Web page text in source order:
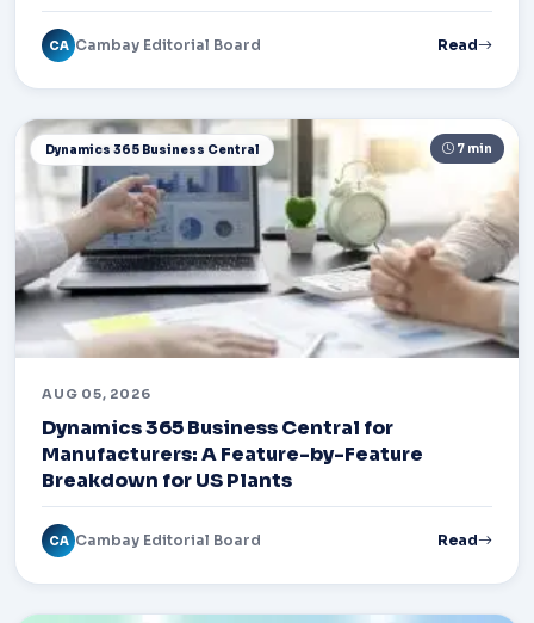
CA Cambay Editorial Board Read
Dynamics 365 Business Central 7 min
AUG 05, 2026
Dynamics 365 Business Central for
Manufacturers: A Feature-by-Feature
Breakdown for US Plants
CA Cambay Editorial Board Read